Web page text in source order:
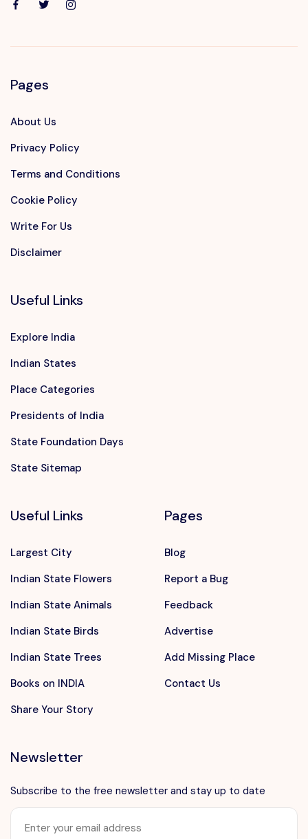
Pages
About Us
Privacy Policy
Terms and Conditions
Cookie Policy
Write For Us
Disclaimer
Useful Links
Explore India
Indian States
Place Categories
Presidents of India
State Foundation Days
State Sitemap
Useful Links
Largest City
Indian State Flowers
Indian State Animals
Indian State Birds
Indian State Trees
Books on INDIA
Share Your Story
Pages
Blog
Report a Bug
Feedback
Advertise
Add Missing Place
Contact Us
Newsletter
Subscribe to the free newsletter and stay up to date